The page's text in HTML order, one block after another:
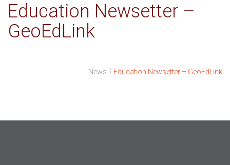
Education Newsetter –
GeoEdLink
News I Education Newsetter – GeoEdLink